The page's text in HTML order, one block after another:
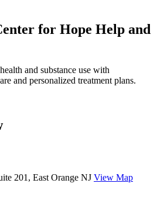
for Hope Help and
and substance use with
and personalized treatment plans.
201, East Orange NJ View Map